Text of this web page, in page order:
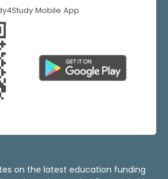
Mobile App
on the latest education funding